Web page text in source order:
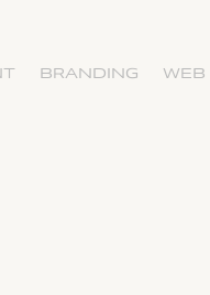
BRANDING WEB